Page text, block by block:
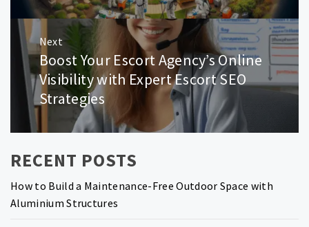
Next
Next
post:
Boost Your Escort Agency’s Online
Visibility with Expert Escort SEO
Strategies
RECENT POSTS
How to Build a Maintenance-Free Outdoor Space with
Aluminium Structures